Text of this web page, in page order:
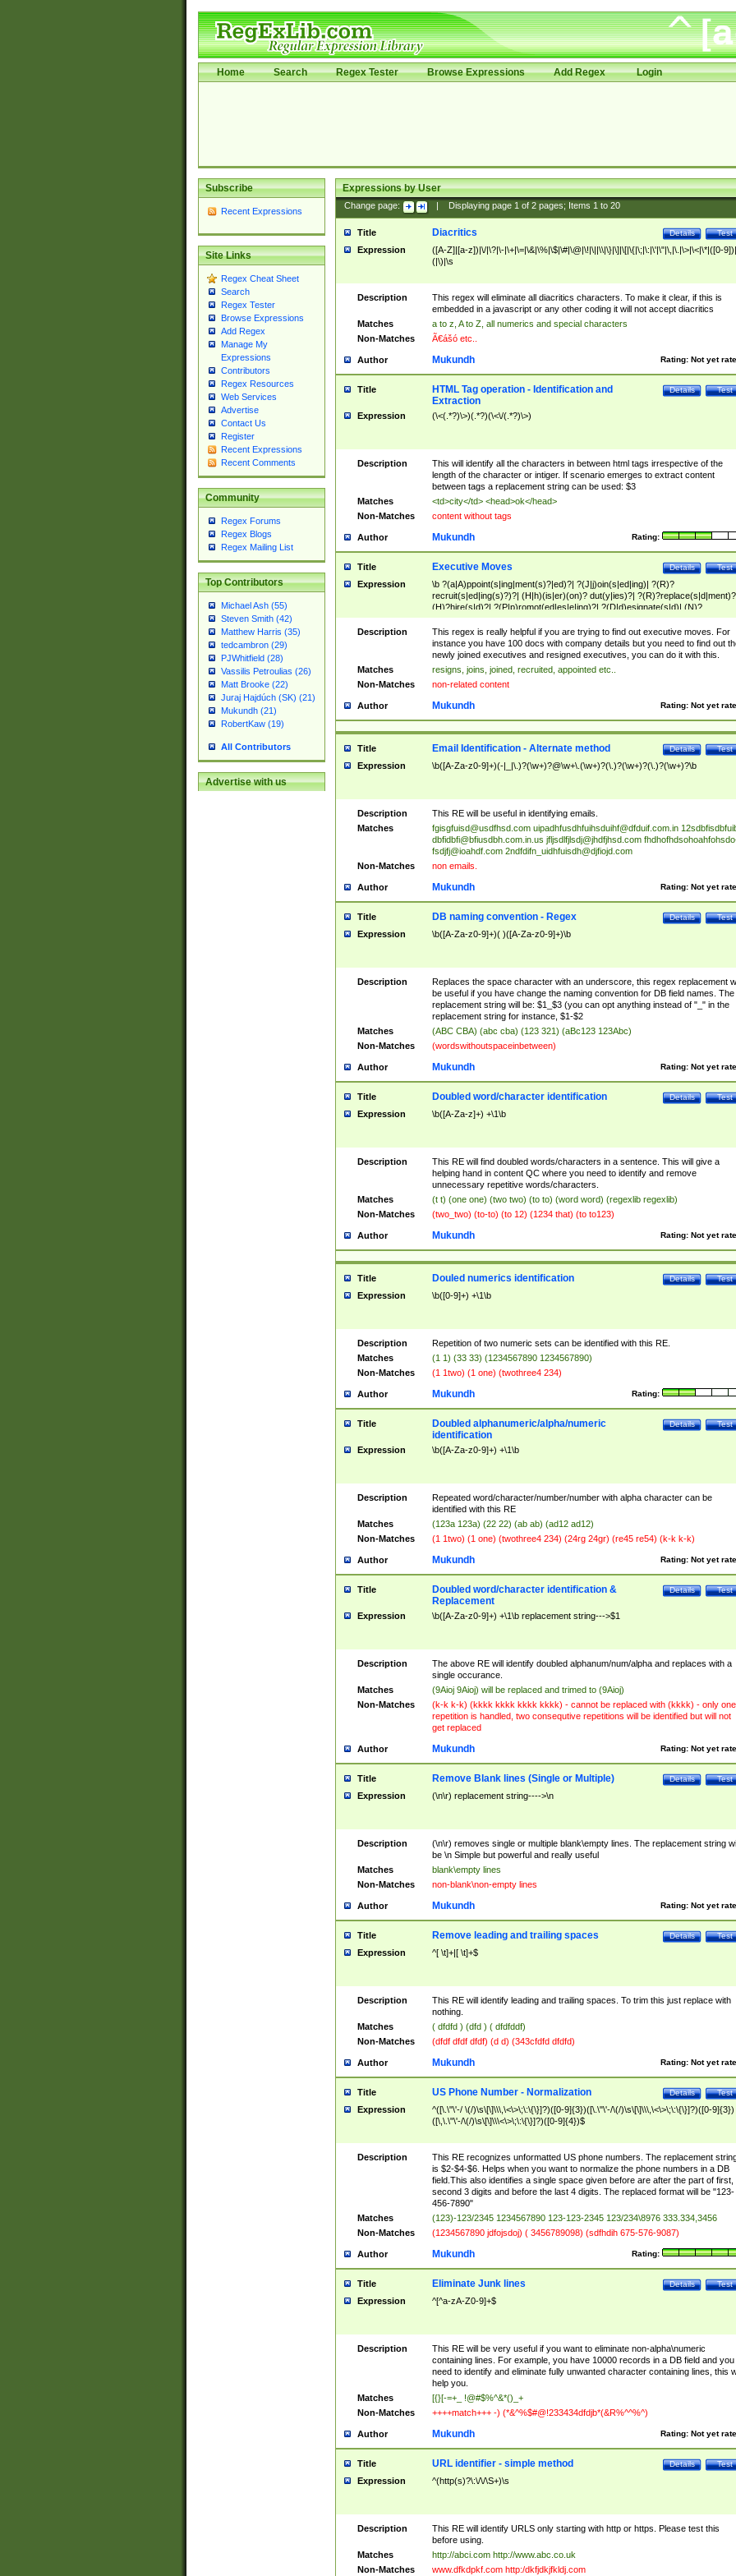
Home Search Regex Tester Browse Expressions Add Regex Login
Subscribe
Recent Expressions
Site Links
Regex Cheat Sheet
Search
Regex Tester
Browse Expressions
Add Regex
Manage My
Expressions
Contributors
Regex Resources
Web Services
Advertise
Contact Us
Register
Recent Expressions
Recent Comments
Community
Regex Forums
Regex Blogs
Regex Mailing List
Top Contributors
Michael Ash (55)
Steven Smith (42)
Matthew Harris (35)
tedcambron (29)
PJWhitfield (28)
Vassilis Petroulias (26)
Matt Brooke (22)
Juraj Hajdúch (SK) (21)
Mukundh (21)
RobertKaw (19)
All Contributors
Advertise with us
Expressions by User
Change page: Displaying page 1of 2pages; Items 1to 20
Title Test
Details
Diacritics
Expression
([A-Z]|[a-z])|\/|\?|\-|\+|\=|\&|\%|\$|\#|\@|\!|\||\\|\}|\]|\[|\{|\;|\:|\'|\"|\,|\.|\>|\<|\*|([0-
(|\)|\s
Description
This regex will eliminate all diacritics characters. To make it clear, if this is
embedded in a javascript or any other coding it will not accept diacritics
Matches
a to z, A to Z, all numerics and special characters
Non-Matches
Ã€ášó etc..
Author Rating: Not yet
Mukundh
Title Test
Details
HTML Tag operation - Identification and
Extraction
Expression (\<(.*?)\>)(.*?)(\<\/(.*?)\>)
Description
This will identify all the characters in between html tags irrespective of the
length of the character or intiger. If scenario emerges to extract content
between tags a replacement string can be used: $3
Matches
<td>city</td> <head>ok</head>
Non-Matches
content without tags
Author Rating:
Mukundh
Title Test
Details
Executive Moves
Expression
\b ?(a|A)ppoint(s|ing|ment(s)?|ed)?| ?(J|j)oin(s|ed|ing)| ?(R)?
recruit(s|ed|ing(s)?)?| (H|h)(is|er)(on)? dut(y|ies)?|
(H)?hire(s|d)?| ?(P|p)romot(ed|es|e|ing)?| ?(D|d)esignate(s|d)| (N)?
names(d)?| (his|her)? (P|p)osition(ed|s)?| re(-)?join(ed|s)|(M|m)anagement
Changes|(E|e)xecutive (C|c)hanges| reassumes position| has appointed|
appointment of| was promoted to| has announced changes to| will be
will succeed| has succeeded| to name| has named| was promoted to| has
hired| bec(a|o)me(s)?| (to|will) become| reassumes position| has been
elevated| assumes the additional (role|responsibilit(ies|y))| has been elected|
transferred| has been given the additional| in a short while| stepp(ed|ing)
resign(s|ing|ed)| (D|d)eceased| ?(T|t)erminat(ed|s|ing)| ?(F|f)ire(s|d|ing)| left
abruptly| stopped working| indict(ed|s)| in a short while| (has)? notified| will
leave| left the| agreed to leave| (has been|has)? elected| resignation(s)?
Description
This regex is really helpful if you are trying to find out executive moves. For
instance you have 100 docs with company details but you need to find out
newly joined executives and resigned executives, you can do it with this.
Matches
resigns, joins, joined, recruited, appointed etc..
Non-Matches
non-related content
Author Rating: Not yet
Mukundh
Title Test
Details
Email Identification - Alternate method
Expression \b([A-Za-z0-9]+)(-|_|\.)?(\w+)?@\w+\.(\w+)?(\.)?(\w+)?(\.)?(\w+)?\b
Description
This RE will be useful in identifying emails.
Matches
fgisgfuisd@usdfhsd.com uipadhfusdhfuihsduihf@dfduif.com.in
dbfidbfi@bfiusdbh.com.in.us jfljsdlfjlsdj@jhdfjhsd.com
fsdjfj@ioahdf.com 2ndfdifn_uidhfuisdh@djfiojd.com
Non-Matches
non emails.
Author Rating: Not yet
Mukundh
Title Test
Details
DB naming convention - Regex
Expression \b([A-Za-z0-9]+)( )([A-Za-z0-9]+)\b
Description
Replaces the space character with an underscore, this regex replacement
be useful if you have change the naming convention for DB field names. The
replacement string will be: $1_$3 (you can opt anything instead of "_" in the
replacement string for instance, $1-$2
Matches
(ABC CBA) (abc cba) (123 321) (aBc123 123Abc)
Non-Matches
(wordswithoutspaceinbetween)
Author Rating: Not yet
Mukundh
Title Test
Details
Doubled word/character identification
Expression \b([A-Za-z]+) +\1\b
Description
This RE will find doubled words/characters in a sentence. This will give a
helping hand in content QC where you need to identify and remove
unnecessary repetitive words/characters.
Matches
(t t) (one one) (two two) (to to) (word word) (regexlib regexlib)
Non-Matches
(two_two) (to-to) (to 12) (1234 that) (to to123)
Author Rating: Not yet
Mukundh
Title Test
Details
Douled numerics identification
Expression \b([0-9]+) +\1\b
Description
Repetition of two numeric sets can be identified with this RE.
Matches
(1 1) (33 33) (1234567890 1234567890)
Non-Matches
(1 1two) (1 one) (twothree4 234)
Author Rating:
Mukundh
Title Test
Details
Doubled alphanumeric/alpha/numeric
identification
Expression \b([A-Za-z0-9]+) +\1\b
Description
Repeated word/character/number/number with alpha character can be
identified with this RE
Matches
(123a 123a) (22 22) (ab ab) (ad12 ad12)
Non-Matches
(1 1two) (1 one) (twothree4 234) (24rg 24gr) (re45 re54) (k-k k-k)
Author Rating: Not yet
Mukundh
Title Test
Details
Doubled word/character identification &
Replacement
Expression \b([A-Za-z0-9]+) +\1\b replacement string--->$1
Description
The above RE will identify doubled alphanum/num/alpha and replaces with a
single occurance.
Matches
(9Aioj 9Aioj) will be replaced and trimed to (9Aioj)
Non-Matches
(k-k k-k) (kkkk kkkk kkkk kkkk) - cannot be replaced with (kkkk) - only one
repetition is handled, two consequtive repetitions will be identified but will not
get replaced
Author Rating: Not yet
Mukundh
Title Test
Details
Remove Blank lines (Single or Multiple)
Expression (\n\r) replacement string---->\n
Description
(\n\r) removes single or multiple blank\empty lines. The replacement string
be \n Simple but powerful and really useful
Matches
blank\empty lines
Non-Matches
non-blank\non-empty lines
Author Rating: Not yet
Mukundh
Title Test
Details
Remove leading and trailing spaces
Expression ^[ \t]+|[ \t]+$
Description
This RE will identify leading and trailing spaces. To trim this just replace with
nothing.
Matches
( dfdfd ) (dfd ) ( dfdfddf)
Non-Matches
(dfdf dfdf dfdf) (d d) (343cfdfd dfdfd)
Author Rating: Not yet
Mukundh
Title Test
Details
US Phone Number - Normalization
Expression
^([\.\"\'-/ \(/)\s\[\]\\\,\<\>\;\:\{\}]?)([0-9]{3})([\.\"\'-/\(/)\s\[\]\\\,\<\>\;\:\{\}]?)([0-9]{3})
([\,\.\"\'-/\(/)\s\[\]\\\<\>\;\:\{\}]?)([0-9]{4})$
Description
This RE recognizes unformatted US phone numbers. The replacement
is $2-$4-$6. Helps when you want to normalize the phone numbers in a DB
field.This also identifies a single space given before are after the part of first,
second 3 digits and before the last 4 digits. The replaced format will be "123-
456-7890"
Matches
(123)-123/2345 1234567890 123-123-2345 123/234\8976 333.334,3456
Non-Matches
(1234567890 jdfojsdoj) ( 3456789098) (sdfhdih 675-576-9087)
Author Rating:
Mukundh
Title Test
Details
Eliminate Junk lines
Expression ^[^a-zA-Z0-9]+$
Description
This RE will be very useful if you want to eliminate non-alpha\numeric
containing lines. For example, you have 10000 records in a DB field and you
need to identify and eliminate fully unwanted character containing lines, this
help you.
Matches
[{}[-=+_ !@#$%^&*()_+
Non-Matches
++++match+++ -) (*&^%$#@!233434dfdjb*(&R%^^%^)
Author Rating: Not yet
Mukundh
Title Test
Details
URL identifier - simple method
Expression ^(http(s)?\:\/\/\S+)\s
Description
This RE will identify URLS only starting with http or https. Please test this
before using.
Matches
http://abci.com http://www.abc.co.uk
Non-Matches
www.dfkdpkf.com http:/dkfjdkjfkldj.com